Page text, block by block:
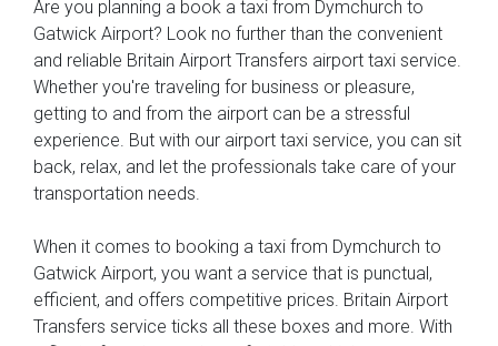
Are you planning a book a taxi from Dymchurch to
Gatwick Airport? Look no further than the convenient
and reliable Britain Airport Transfers airport taxi service.
Whether you're traveling for business or pleasure,
getting to and from the airport can be a stressful
experience. But with our airport taxi service, you can sit
back, relax, and let the professionals take care of your
transportation needs.
When it comes to booking a taxi from Dymchurch to
Gatwick Airport, you want a service that is punctual,
efficient, and offers competitive prices. Britain Airport
Transfers service ticks all these boxes and more. With